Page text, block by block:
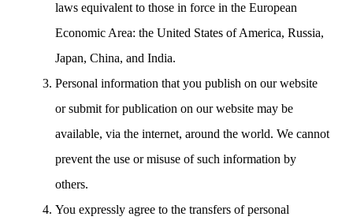
laws equivalent to those in force in the European
Economic Area: the United States of America, Russia,
Japan, China, and India.
Personal information that you publish on our website
or submit for publication on our website may be
available, via the internet, around the world. We cannot
prevent the use or misuse of such information by
others.
You expressly agree to the transfers of personal